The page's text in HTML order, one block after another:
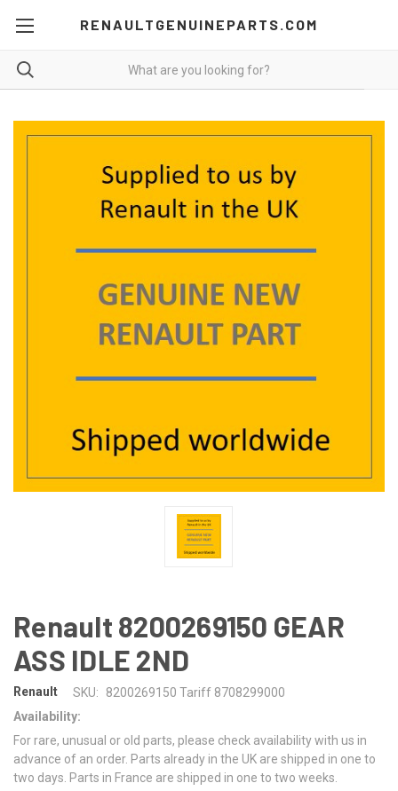
RENAULTGENUINEPARTS.COM
Renault 8200269150 GEAR
ASS IDLE 2ND
Renault SKU:
8200269150 Tariff 8708299000
Availability:
For rare, unusual or old parts, please check availability with us in
advance of an order. Parts already in the UK are shipped in one to
two days. Parts in France are shipped in one to two weeks.